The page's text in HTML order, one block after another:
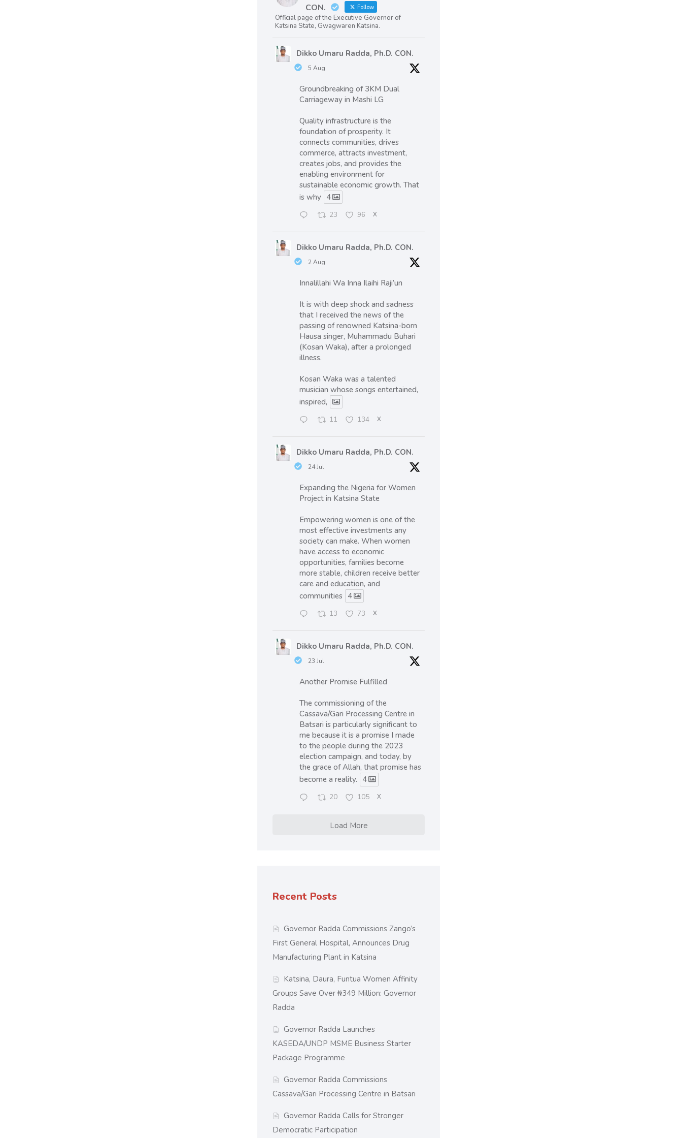
CON. Follow
Official page of the Executive Governor of
Katsina State, Gwagwaren Katsina.
Dikko Umaru Radda, Ph.D. CON.
5 Aug
Groundbreaking of 3KM Dual
Carriageway in Mashi LG
Quality infrastructure is the
foundation of prosperity. It
connects communities, drives
commerce, attracts investment,
creates jobs, and provides the
enabling environment for
sustainable economic growth. That
is why 4
23 96 X
Dikko Umaru Radda, Ph.D. CON.
2 Aug
Innalillahi Wa Inna Ilaihi Raji’un
It is with deep shock and sadness
that I received the news of the
passing of renowned Katsina-born
Hausa singer, Muhammadu Buhari
(Kosan Waka), after a prolonged
illness.
Kosan Waka was a talented
musician whose songs entertained,
inspired,
11 134 X
Dikko Umaru Radda, Ph.D. CON.
24 Jul
Expanding the Nigeria for Women
Project in Katsina State
Empowering women is one of the
most effective investments any
society can make. When women
have access to economic
opportunities, families become
more stable, children receive better
care and education, and
communities 4
13 73 X
Dikko Umaru Radda, Ph.D. CON.
23 Jul
Another Promise Fulfilled
The commissioning of the
Cassava/Gari Processing Centre in
Batsari is particularly significant to
me because it is a promise I made
to the people during the 2023
election campaign, and today, by
the grace of Allah, that promise has
become a reality. 4
20 105 X
Load More
Recent Posts
Governor Radda Commissions Zango’s
First General Hospital, Announces Drug
Manufacturing Plant in Katsina
Katsina, Daura, Funtua Women Affinity
Groups Save Over ₦349 Million: Governor
Radda
Governor Radda Launches
KASEDA/UNDP MSME Business Starter
Package Programme
Governor Radda Commissions
Cassava/Gari Processing Centre in Batsari
Governor Radda Calls for Stronger
Democratic Participation